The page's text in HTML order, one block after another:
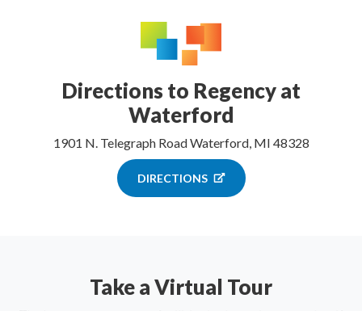
Directions to Regency at
Waterford
1901 N. Telegraph Road Waterford, MI 48328
DIRECTIONS
Take a Virtual Tour